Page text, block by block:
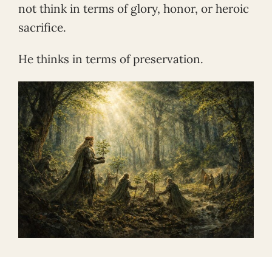
not think in terms of glory, honor, or heroic
sacrifice.
He thinks in terms of preservation.